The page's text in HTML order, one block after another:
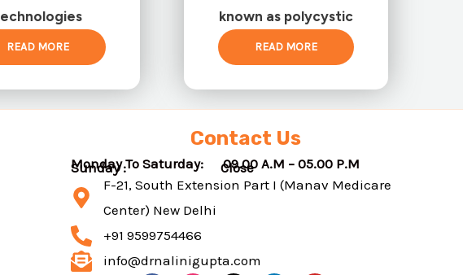
READ MORE
known as polycystic
READ MORE
Contact Us
Monday To Saturday: 09.00 A.M – 05.00 P.M
Sunday : Close
F-21, South Extension Part I (Manav Medicare
Center) New Delhi
+91 9599754466
info@drnalinigupta.com